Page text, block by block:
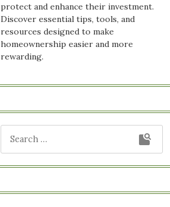
protect and enhance their investment.
Discover essential tips, tools, and
resources designed to make
homeownership easier and more
rewarding.